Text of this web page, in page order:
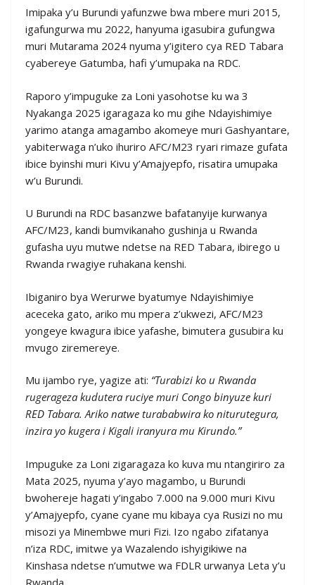
Imipaka y’u Burundi yafunzwe bwa mbere muri 2015,
igafungurwa mu 2022, hanyuma igasubira gufungwa
muri Mutarama 2024 nyuma y’igitero cya RED Tabara
cyabereye Gatumba, hafi y’umupaka na RDC.
Raporo y’impuguke za Loni yasohotse ku wa 3
Nyakanga 2025 igaragaza ko mu gihe Ndayishimiye
yarimo atanga amagambo akomeye muri Gashyantare,
yabiterwaga n’uko ihuriro AFC/M23 ryari rimaze gufata
ibice byinshi muri Kivu y’Amajyepfo, risatira umupaka
w’u Burundi.
U Burundi na RDC basanzwe bafatanyije kurwanya
AFC/M23, kandi bumvikanaho gushinja u Rwanda
gufasha uyu mutwe ndetse na RED Tabara, ibirego u
Rwanda rwagiye ruhakana kenshi.
Ibiganiro bya Werurwe byatumye Ndayishimiye
aceceka gato, ariko mu mpera z’ukwezi, AFC/M23
yongeye kwagura ibice yafashe, bimutera gusubira ku
mvugo ziremereye.
Mu ijambo rye, yagize ati: “Turabizi ko u Rwanda
rugerageza kudutera ruciye muri Congo binyuze kuri
RED Tabara. Ariko natwe turababwira ko niturutegura,
inzira yo kugera i Kigali iranyura mu Kirundo.”
Impuguke za Loni zigaragaza ko kuva mu ntangiriro za
Mata 2025, nyuma y’ayo magambo, u Burundi
bwohereje hagati y’ingabo 7.000 na 9.000 muri Kivu
y’Amajyepfo, cyane cyane mu kibaya cya Rusizi no mu
misozi ya Minembwe muri Fizi. Izo ngabo zifatanya
n’iza RDC, imitwe ya Wazalendo ishyigikiwe na
Kinshasa ndetse n’umutwe wa FDLR urwanya Leta y’u
Rwanda.